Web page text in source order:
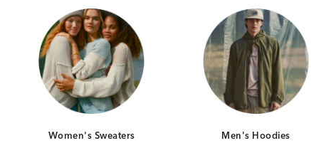
Category Card
Women's Sweaters
Category Card
Men's Hoodies